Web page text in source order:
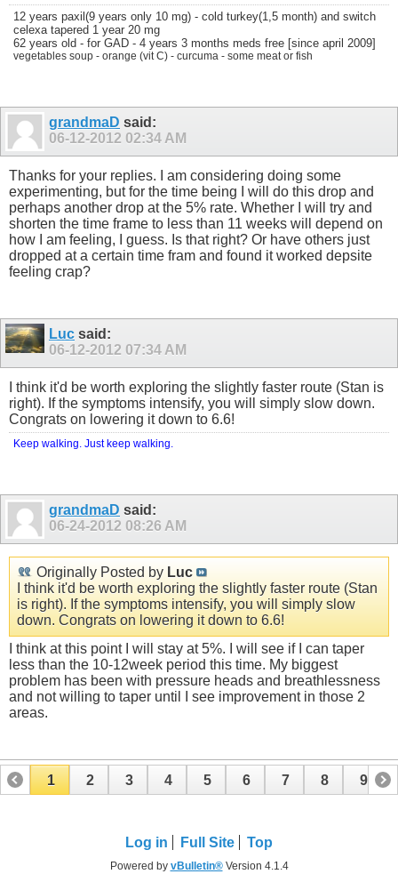
12 years paxil(9 years only 10 mg) - cold turkey(1,5 month) and switch
celexa tapered 1 year 20 mg
62 years old - for GAD - 4 years 3 months meds free [since april 2009]
vegetables soup - orange (vit C) - curcuma - some meat or fish
grandmaD said:
06-12-2012 02:34 AM
Thanks for your replies. I am considering doing some
experimenting, but for the time being I will do this drop and
perhaps another drop at the 5% rate. Whether I will try and
shorten the time frame to less than 11 weeks will depend on
how I am feeling, I guess. Is that right? Or have others just
dropped at a certain time fram and found it worked depsite
feeling crap?
Luc said:
06-12-2012 07:34 AM
I think it'd be worth exploring the slightly faster route (Stan is
right). If the symptoms intensify, you will simply slow down.
Congrats on lowering it down to 6.6!
Keep walking. Just keep walking.
grandmaD said:
06-24-2012 08:26 AM
Originally Posted by Luc
I think it'd be worth exploring the slightly faster route (Stan
is right). If the symptoms intensify, you will simply slow
down. Congrats on lowering it down to 6.6!
I think at this point I will stay at 5%. I will see if I can taper
less than the 10-12week period this time. My biggest
problem has been with pressure heads and breathlessness
and not willing to taper until I see improvement in those 2
areas.
1 2 3 4 5 6 7 8 9
Log in
Full Site Top
Powered by vBulletin®Version 4.1.4